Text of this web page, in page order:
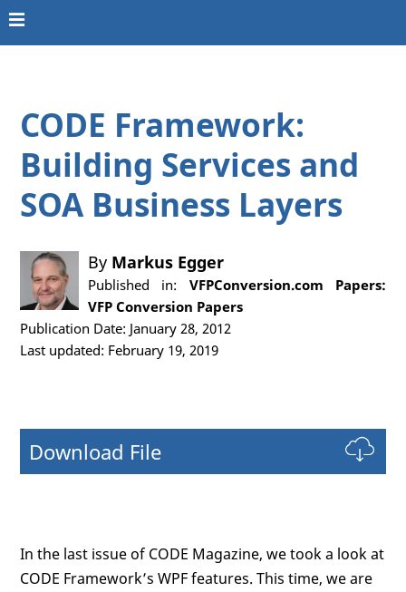
CODE Framework:
Building Services and
SOA Business Layers
By Markus Egger
Published in: VFPConversion.com Papers:
VFP Conversion Papers
Publication Date: January 28, 2012
Last updated: February 19, 2019
Download File
In the last issue of CODE Magazine, we took a look at
CODE Framework’s WPF features. This time, we are